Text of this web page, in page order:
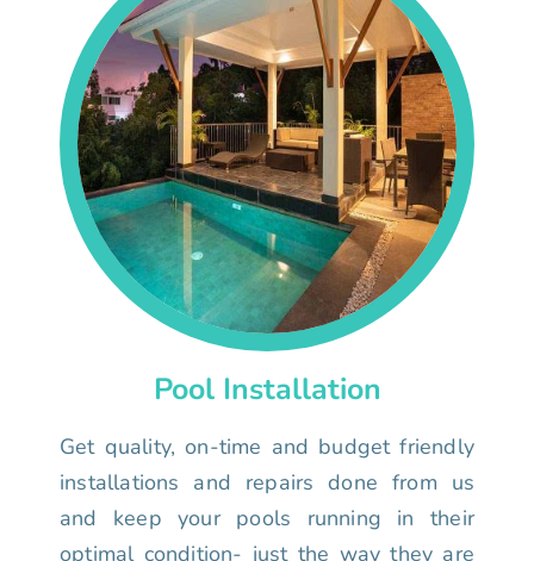
Pool Installation
Get quality, on-time and budget friendly
installations and repairs done from us
and keep your pools running in their
optimal condition- just the way they are